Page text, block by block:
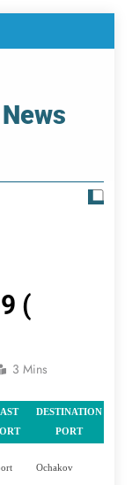
(
3 Mins
DESTINATION
PORT
Ochakov